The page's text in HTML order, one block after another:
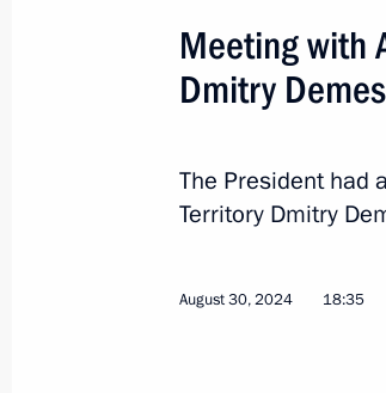
Launching
September 4, 2025, 11:00
Maria Lvova-Belova
Meeting with
Dmitry
The President had
Territory Dmitry
August 30, 2024 18:35